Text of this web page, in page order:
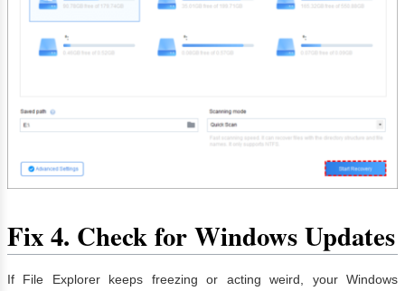
Fix 4. Check for Windows Updates
If File Explorer keeps freezing or acting weird, your Windows